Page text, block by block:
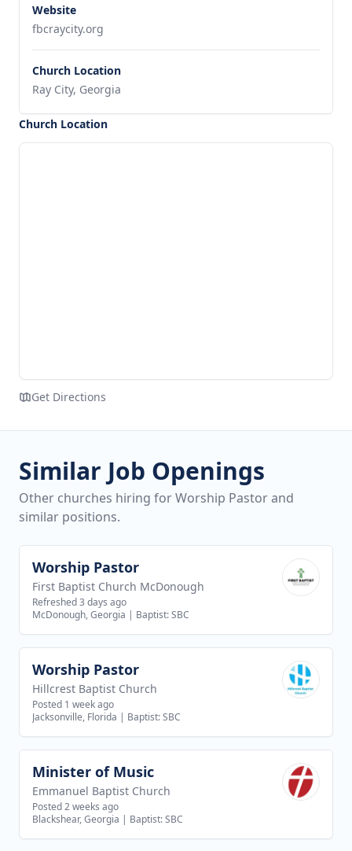
Website
fbcraycity.org
Church Location
Ray City, Georgia
Church Location
Get Directions
Similar Job Openings
Other churches hiring for Worship Pastor and
similar positions.
View job
Worship Pastor
First Baptist Church McDonough
Refreshed 3 days ago
McDonough, Georgia | Baptist: SBC
View job
Worship Pastor
Hillcrest Baptist Church
Posted 1 week ago
Jacksonville, Florida | Baptist: SBC
View job
Minister of Music
Emmanuel Baptist Church
Posted 2 weeks ago
Blackshear, Georgia | Baptist: SBC